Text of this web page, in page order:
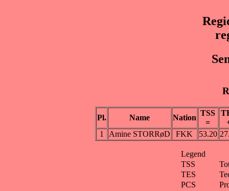
Pl. Name Nation
TSS
=
1
Amine STORRøD FKK 53.20
Legend
TSS
TES
PCS